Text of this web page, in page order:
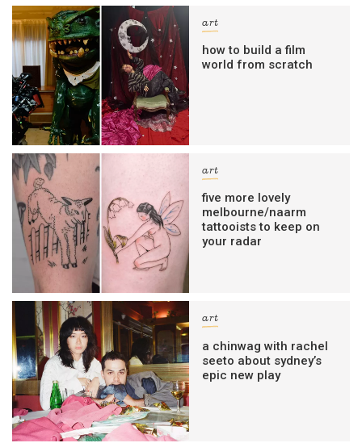
art
how to build a film
world from scratch
art
five more lovely
melbourne/naarm
tattooists to keep on
your radar
art
a chinwag with rachel
seeto about sydney’s
epic new play